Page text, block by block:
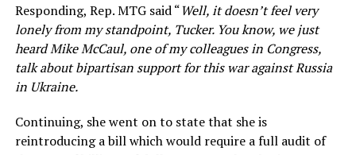
Responding, Rep. MTG said “Well, it doesn’t feel very
lonely from my standpoint, Tucker. You know, we just
heard Mike McCaul, one of my colleagues in Congress,
talk about bipartisan support for this war against Russia
in Ukraine.
Continuing, she went on to state that she is
reintroducing a bill which would require a full audit of